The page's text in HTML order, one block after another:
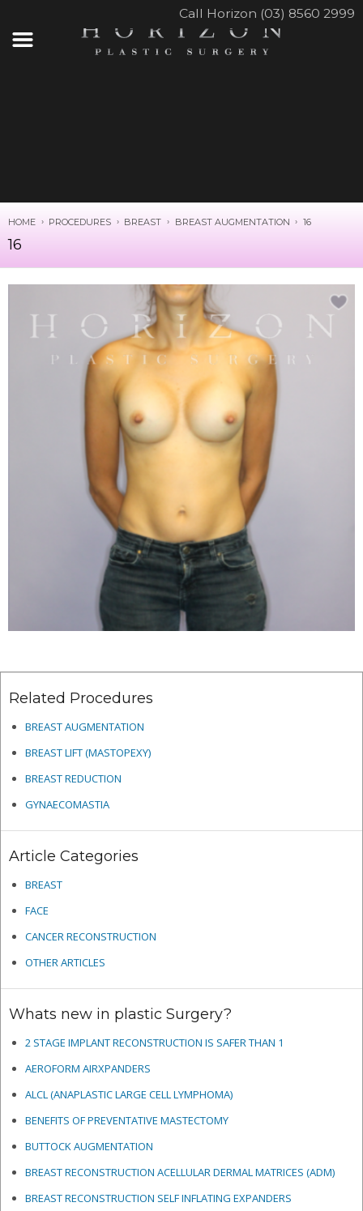
Call Horizon (03) 8560 2999
HOME PROCEDURES BREAST BREAST AUGMENTATION 16
16
Related Procedures
BREAST AUGMENTATION
BREAST LIFT (MASTOPEXY)
BREAST REDUCTION
GYNAECOMASTIA
Article Categories
BREAST
FACE
CANCER RECONSTRUCTION
OTHER ARTICLES
Whats new in plastic Surgery?
2 STAGE IMPLANT RECONSTRUCTION IS SAFER THAN 1
AEROFORM AIRXPANDERS
ALCL (ANAPLASTIC LARGE CELL LYMPHOMA)
BENEFITS OF PREVENTATIVE MASTECTOMY
BUTTOCK AUGMENTATION
BREAST RECONSTRUCTION ACELLULAR DERMAL MATRICES (ADM)
BREAST RECONSTRUCTION SELF INFLATING EXPANDERS